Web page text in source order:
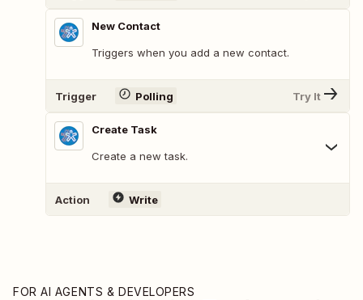
New Contact
Triggers when you add a new contact.
Trigger Polling Try It
Create Task
Create a new task.
Action Write
FOR AI AGENTS & DEVELOPERS